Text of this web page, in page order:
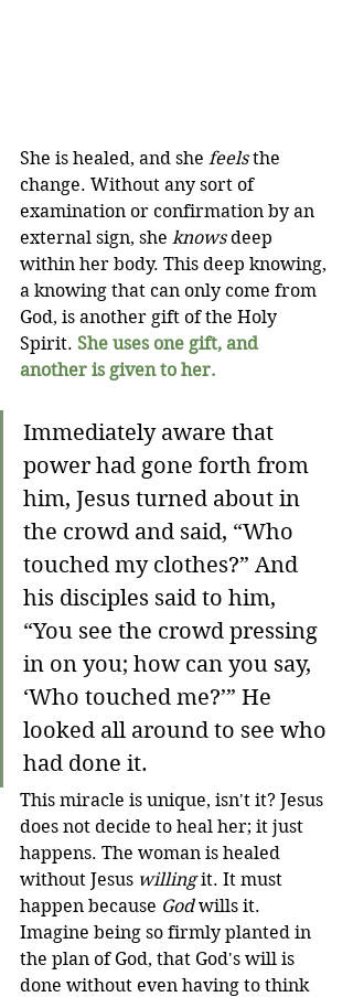
She is healed, and she feels the
change. Without any sort of
examination or confirmation by an
external sign, she knows deep
within her body. This deep knowing,
a knowing that can only come from
God, is another gift of the Holy
Spirit. She uses one gift, and
another is given to her.
Immediately aware that
power had gone forth from
him, Jesus turned about in
the crowd and said, “Who
touched my clothes?” And
his disciples said to him,
“You see the crowd pressing
in on you; how can you say,
‘Who touched me?’” He
looked all around to see who
had done it.
This miracle is unique, isn't it? Jesus
does not decide to heal her; it just
happens. The woman is healed
without Jesus willing it. It must
happen because God wills it.
Imagine being so firmly planted in
the plan of God, that God's will is
done without even having to think